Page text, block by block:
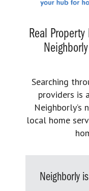
Real
Searching
providers is
local home
Neighborly